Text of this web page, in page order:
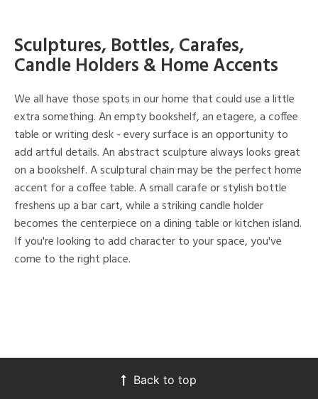
Sculptures, Bottles, Carafes,
Candle Holders & Home Accents
We all have those spots in our home that could use a little
extra something. An empty bookshelf, an etagere, a coffee
table or writing desk - every surface is an opportunity to
add artful details. An abstract sculpture always looks great
on a bookshelf. A sculptural chain may be the perfect home
accent for a coffee table. A small carafe or stylish bottle
freshens up a bar cart, while a striking candle holder
becomes the centerpiece on a dining table or kitchen island.
If you're looking to add character to your space, you've
come to the right place.
Back to top